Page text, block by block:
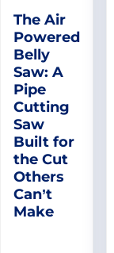
The Air
Powered
Belly
Saw: A
Pipe
Cutting
Saw
Built for
the Cut
Others
Can’t
Make